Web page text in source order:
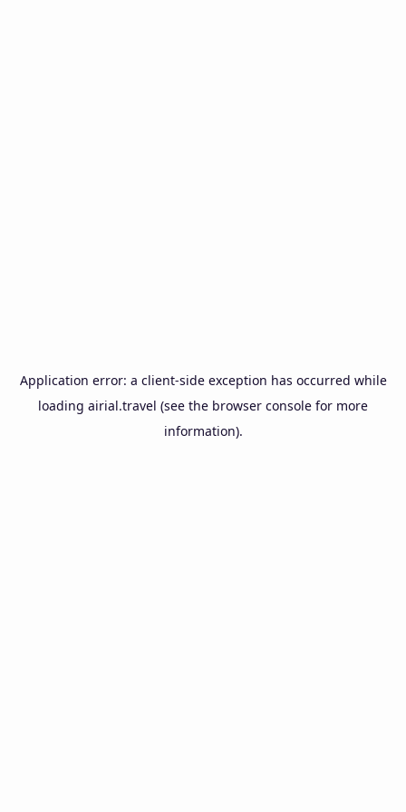
Application error: a client-side exception has occurred while
loading airial.travel (see the browser console for more
information).